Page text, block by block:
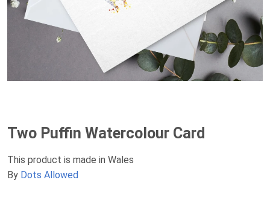
Two Puffin Watercolour Card
This product is made in Wales
By Dots Allowed